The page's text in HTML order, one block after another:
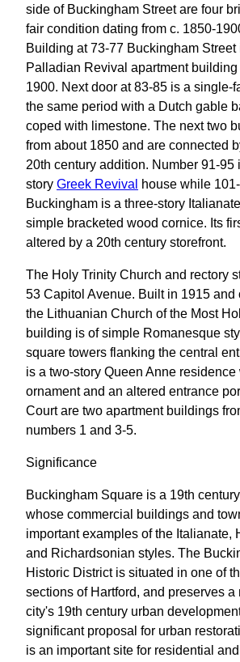
side of Buckingham Street are four
fair condition dating from c. 1850-
Building at 73-77 Buckingham Street
Palladian Revival apartment building
1900. Next door at 83-85 is a single-
the same period with a Dutch gable
coped with limestone. The next two
from about 1850 and are connected
20th century addition. Number 91-95
story Greek Revival
house while
Buckingham is a three-story
simple bracketed wood cornice. Its
altered by a 20th century storefront.
The Holy Trinity Church and rectory
53 Capitol Avenue. Built in 1915 and
the Lithuanian Church of the Most
building is of simple Romanesque
square towers flanking the central
is a two-story Queen Anne residence
ornament and an altered entrance
Court are two apartment buildings
numbers 1 and 3-5.
Significance
Buckingham Square is a 19th
whose commercial buildings and
important examples of the Italianate,
and Richardsonian styles. The
Historic District is situated in one of
sections of Hartford, and preserves a
city's 19th century urban
significant proposal for urban
is an important site for residential